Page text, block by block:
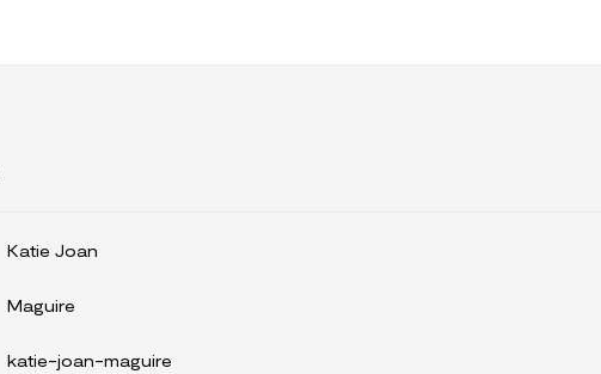
Katie Joan
Maguire
katie-joan-maguire